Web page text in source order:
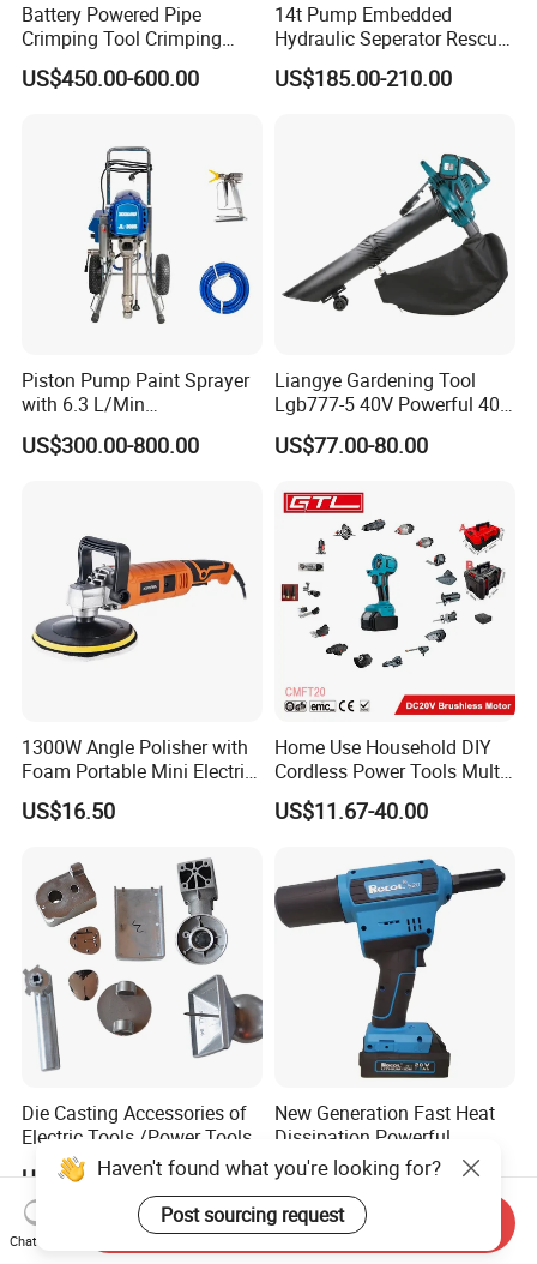
Battery Powered Pipe
Crimping Tool Crimping
Tool for Pipe Line
US$450.00-600.00
14t Pump Embedded
Hydraulic Seperator Rescue
Tools (FS-14)
US$185.00-210.00
Piston Pump Paint Sprayer
with 6.3 L/Min
Displacement Spraying Gun
Support
US$300.00-800.00
Liangye Gardening Tool
Lgb777-5 40V Powerful 40V
Cordless Leaf Blower and
Vacuum Combo
US$77.00-80.00
1300W Angle Polisher with
Foam Portable Mini Electric
Car Polishing Machine
US$16.50
Home Use Household DIY
Cordless Power Tools Multi-
Function Tool for Blowing,
Grinding (CMFT20)
US$11.67-40.00
Die Casting Accessories of
Electric Tools /Power Tools
US$0.21
New Generation Fast Heat
Dissipation Powerful
Lithium Battery Rivet Tool
US$247.00-267.00
Haven't found what you're looking for?
Post sourcing request
Chat Now
Send Inquiry